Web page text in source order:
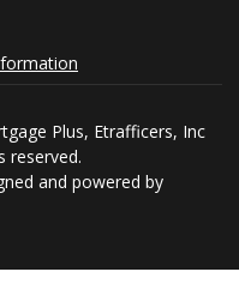
Plus, Etrafficers, Inc
reserved.
and powered by